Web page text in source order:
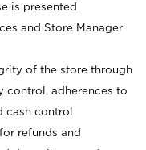
is presented
and Store Manager
of the store through
control, adherences to
cash control
refunds and